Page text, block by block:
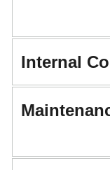
Internal